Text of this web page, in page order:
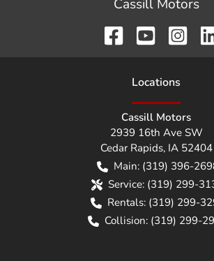
Cassill Motors
Locations
Cassill Motors
2939 16th Ave SW
Cedar Rapids, IA 52404
Main: (319) 396-
Service: (319) 299-
Rentals: (319) 299-
Collision: (319) 299-